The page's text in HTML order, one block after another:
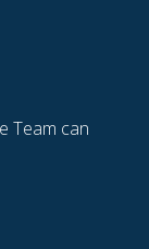
Team can